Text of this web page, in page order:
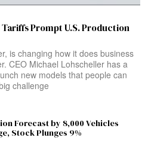
Tariffs Prompt U.S. Production
is changing how it does business
CEO Michael Lohscheller has a
new models that people can
challenge
Forecast by 8,000 Vehicles
Stock Plunges 9%